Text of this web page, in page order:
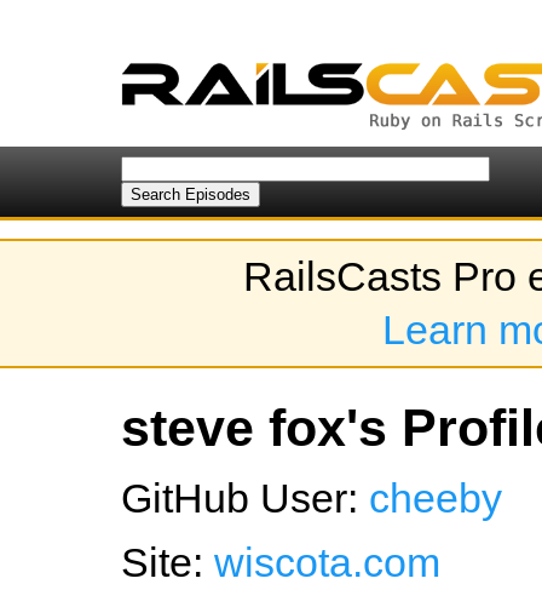
RailsCasts Pro
Learn
steve fox's
GitHub User: cheeby
Site: wiscota.com